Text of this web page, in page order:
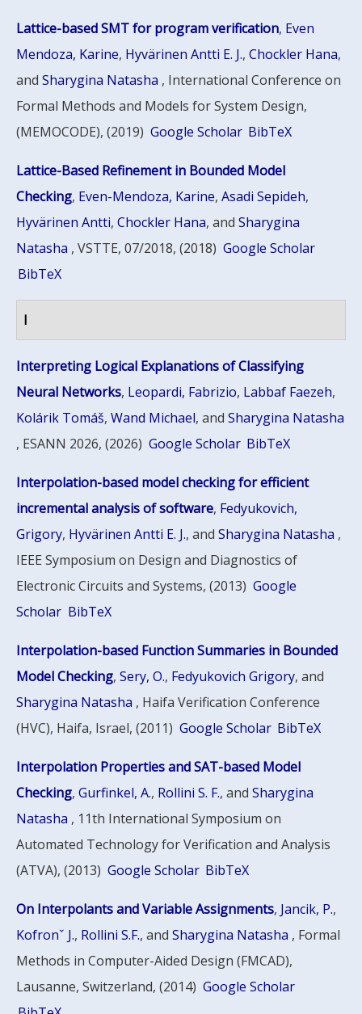
Lattice-based SMT for program verification, Even
Mendoza, Karine, Hyvärinen Antti E. J.,Chockler Hana,
andSharygina Natasha , International Conference on
Formal Methods and Models for System Design,
(MEMOCODE), (2019) Google Scholar BibTeX
Lattice-Based Refinement in Bounded Model
Checking, Even-Mendoza, Karine,Asadi Sepideh,
Hyvärinen Antti,Chockler Hana, andSharygina
Natasha , VSTTE, 07/2018, (2018) Google Scholar
BibTeX
I
Interpreting Logical Explanations of Classifying
Neural Networks, Leopardi, Fabrizio, Labbaf Faezeh,
Kolárik Tomáš,Wand Michael, andSharygina Natasha
, ESANN 2026, (2026) Google Scholar BibTeX
Interpolation-based model checking for efficient
incremental analysis of software, Fedyukovich,
Grigory, Hyvärinen Antti E. J., andSharygina Natasha ,
IEEE Symposium on Design and Diagnostics of
Electronic Circuits and Systems, (2013) Google
Scholar BibTeX
Interpolation-based Function Summaries in Bounded
Model Checking,Sery, O., Fedyukovich Grigory, and
Sharygina Natasha , Haifa Verification Conference
(HVC), Haifa, Israel, (2011) Google Scholar BibTeX
Interpolation Properties and SAT-based Model
Checking,Gurfinkel, A., Rollini S. F., andSharygina
Natasha , 11th International Symposium on
Automated Technology for Verification and Analysis
(ATVA), (2013) Google Scholar BibTeX
On Interpolants and Variable Assignments, Jancik, P.,
Kofronˇ J., Rollini S.F., andSharygina Natasha , Formal
Methods in Computer-Aided Design (FMCAD),
Lausanne, Switzerland, (2014) Google Scholar